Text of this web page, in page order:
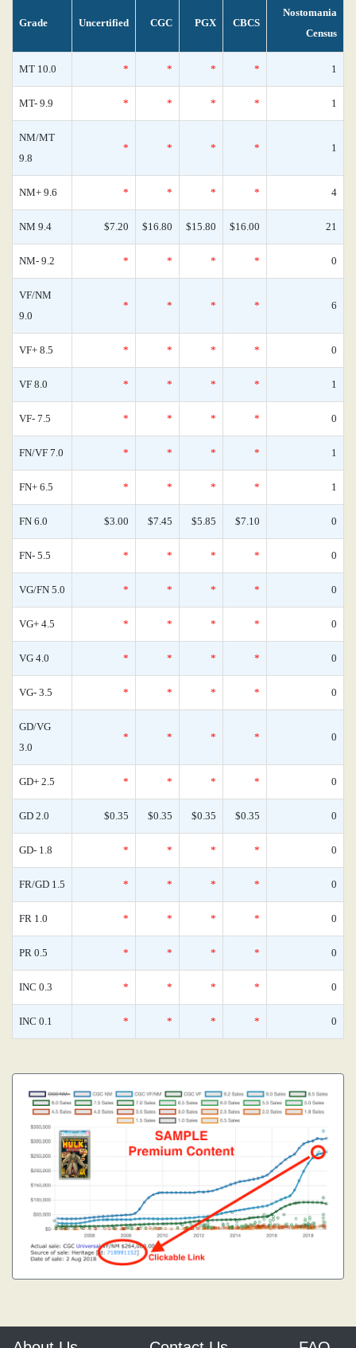
Grade Uncertified CGC PGX CBCS
Nostomania
Census
MT 10.0 * * * * 1
MT- 9.9 * * * * 1
NM/MT
9.8
* * * * 1
NM+ 9.6 * * * * 4
NM 9.4 $7.20 $16.80 $15.80 $16.00 21
NM- 9.2 * * * * 0
VF/NM
9.0
* * * * 6
VF+ 8.5 * * * * 0
VF 8.0 * * * * 1
VF- 7.5 * * * * 0
FN/VF 7.0 * * * * 1
FN+ 6.5 * * * * 1
FN 6.0 $3.00 $7.45 $5.85 $7.10 0
FN- 5.5 * * * * 0
VG/FN 5.0 * * * * 0
VG+ 4.5 * * * * 0
VG 4.0 * * * * 0
VG- 3.5 * * * * 0
GD/VG
3.0
* * * * 0
GD+ 2.5 * * * * 0
GD 2.0 $0.35 $0.35 $0.35 $0.35 0
GD- 1.8 * * * * 0
FR/GD 1.5 * * * * 0
FR 1.0 * * * * 0
PR 0.5 * * * * 0
INC 0.3 * * * * 0
INC 0.1 * * * * 0